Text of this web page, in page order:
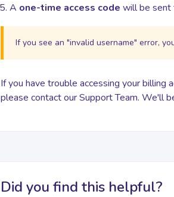
A one-time access code will be sent
If you see an "invalid username" error,
If you have trouble accessing your billing
please contact our Support Team. We'll
Did you find this helpful?